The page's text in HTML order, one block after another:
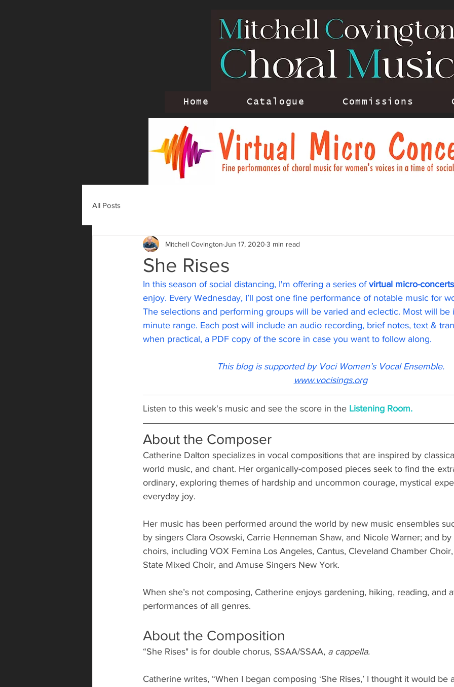
Home Catalogue Commissions
All Posts
She Rises
Mitchell Covington Jun 17, 2020 3 min read
In this season of social distancing, I'm offering a series of virtual micro-concerts
enjoy. Every Wednesday, I’ll post one fine performance of notable music for
The selections and performing groups will be varied and eclectic. Most will be
minute range. Each post will include an audio recording, brief notes, text &
when practical, a PDF copy of the score in case you want to follow along.
This blog is supported by Voci Women’s Vocal Ensemble.
www.vocisings.org
Listen to this week's music and see the score in the Listening Room.
About the Composer
Catherine Dalton specializes in vocal compositions that are inspired by
world music, and chant. Her organically-composed pieces seek to find the
ordinary, exploring themes of hardship and uncommon courage, mystical
everyday joy.
Her music has been performed around the world by new music ensembles
by singers Clara Osowski, Carrie Henneman Shaw, and Nicole Warner; and
choirs, including VOX Femina Los Angeles, Cantus, Cleveland Chamber
State Mixed Choir, and Amuse Singers New York.
When she’s not composing, Catherine enjoys gardening, hiking, reading, and
performances of all genres.
About the Composition
“She Rises" is for double chorus, SSAA/SSAA, a cappella.
Catherine writes, “When I began composing ‘She Rises,’ I thought it would be